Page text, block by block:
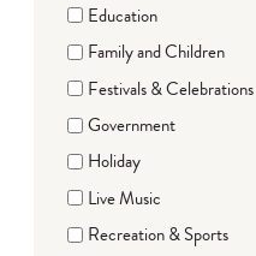
Education
Family and Children
Festivals & Celebrations
Government
Holiday
Live Music
Recreation & Sports